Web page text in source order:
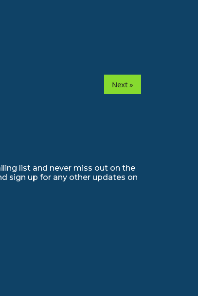
Next »
list and never miss out on the
sign up for any other updates on